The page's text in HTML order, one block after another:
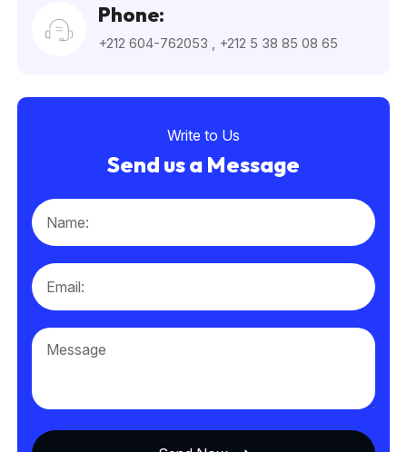
Phone:
+212 604-762053 +212 5 38 85 08 65
Write to Us
Send us a Message